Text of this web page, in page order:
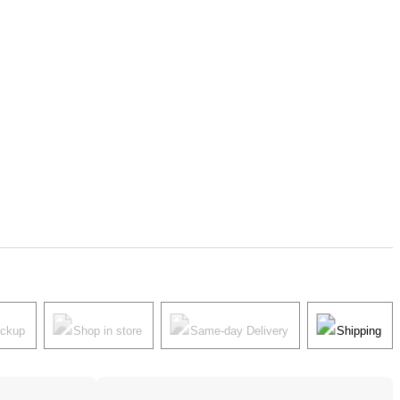
Shop in store Same-day Delivery Shipping